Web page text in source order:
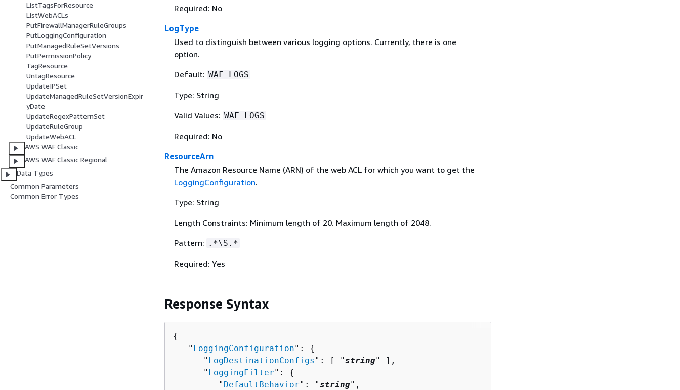
ListTagsForResource
ListWebACLs
PutFirewallManagerRuleGroups
PutLoggingConfiguration
PutManagedRuleSetVersions
PutPermissionPolicy
TagResource
UntagResource
UpdateIPSet
UpdateManagedRuleSetVersionExpir
yDate
UpdateRegexPatternSet
UpdateRuleGroup
UpdateWebACL
AWS WAF Classic
AWS WAF Classic Regional
Data Types
Common Parameters
Common Error Types
Required: No
LogType
Used to distinguish between various logging options. Currently, there is one
option.
Default: WAF_LOGS
Type: String
Valid Values: WAF_LOGS
Required: No
ResourceArn
The Amazon Resource Name (ARN) of the web ACL for which you want to get the
LoggingConfiguration.
Type: String
Length Constraints: Minimum length of 20. Maximum length of 2048.
Pattern: .*\S.*
Required: Yes
Response Syntax
{
   "
LoggingConfiguration": {
      "
LogDestinationConfigs ": [ "string" ],
      "
LoggingFilter": {
         "
DefaultBehavior": "string",